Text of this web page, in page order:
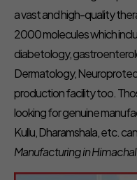
a vast and high-quality
2000 molecules which
diabetology,
Dermatology,
production facility too.
looking for genuine
Kullu, Dharamshala, etc.
Manufacturing in